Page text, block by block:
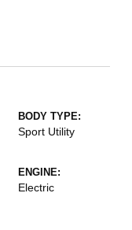
BODY TYPE:
Sport Utility
ENGINE:
Electric